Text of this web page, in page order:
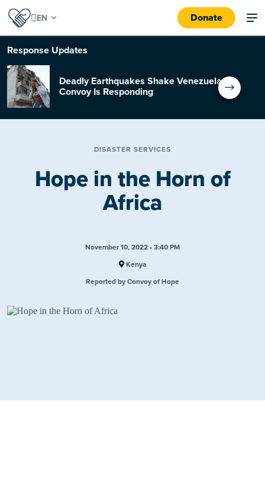
Donate
Response Updates
Deadly Earthquakes Shake Venezuela:
Convoy Is Responding
DISASTER SERVICES
Hope in the Horn of
Africa
November 10, 2022 • 3:40 PM
Kenya
Reported by Convoy of Hope